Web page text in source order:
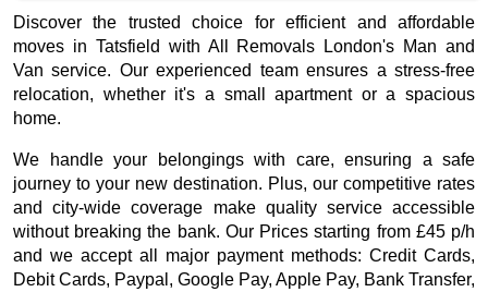
Discover the trusted choice for efficient and affordable
moves in Tatsfield with All Removals London's Man and
Van service. Our experienced team ensures a stress-free
relocation, whether it's a small apartment or a spacious
home.
We handle your belongings with care, ensuring a safe
journey to your new destination. Plus, our competitive rates
and city-wide coverage make quality service accessible
without breaking the bank. Our Prices starting from £45 p/h
and we accept all major payment methods: Credit Cards,
Debit Cards, Paypal, Google Pay, Apple Pay, Bank Transfer,